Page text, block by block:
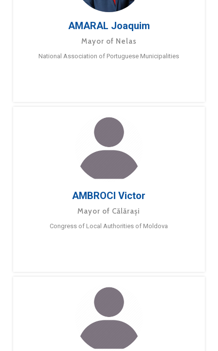
AMARAL Joaquim
Mayor of Nelas
National Association of Portuguese Municipalities
AMBROCI Victor
Mayor of Călărași
Congress of Local Authorities of Moldova